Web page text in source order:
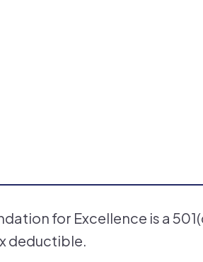
for Excellence is a
deductible.